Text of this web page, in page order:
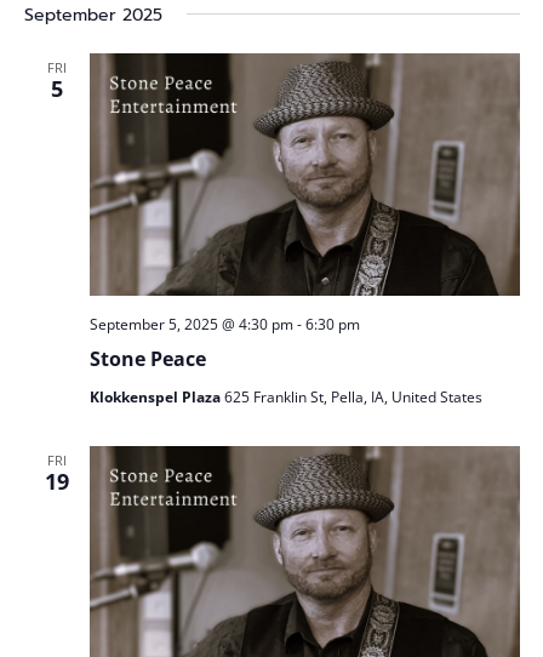
September 2025
FRI
5
Stone Peace
September 5, 2025 @ 4:30 pm-6:30 pm
Klokkenspel Plaza625 Franklin St, Pella, IA, United States
FRI
19